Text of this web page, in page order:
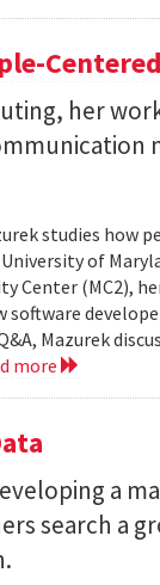
her
studies how
of
Center (MC2),
Mazurek
more
a
search a